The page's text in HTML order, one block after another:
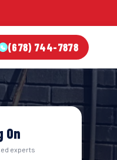
(678) 744-7878
On
experts